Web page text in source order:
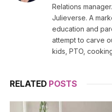
Relations
Julieverse. A
education and
attempt to carve
kids, PTO,
RELATED POSTS